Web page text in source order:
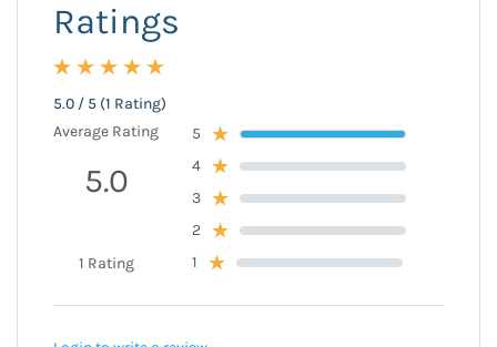
Ratings
5.0 / 5 (1 Rating)
Average Rating
5.0
1 Rating
5
4
3
2
1